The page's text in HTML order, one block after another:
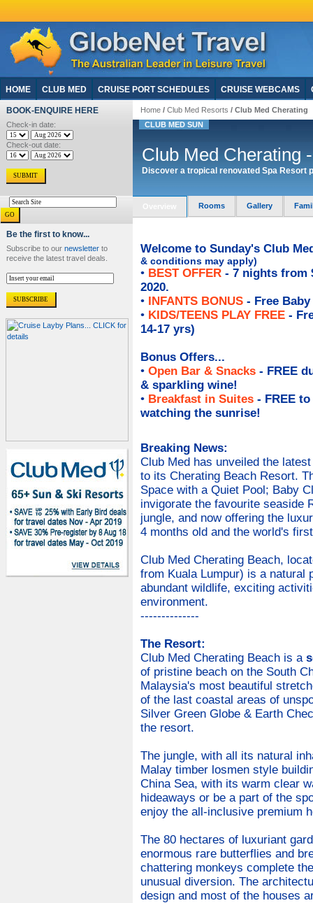
HOME CLUB MED CRUISE PORT SCHEDULES CRUISE WEBCAMS
BOOK-ENQUIRE HERE
Check-in date:
Check-out date:
Home / Club Med Resorts / Club Med Cherating
CLUB MED SUN
Club Med Cherating
Discover a tropical renovated Spa Resort
Rooms Gallery
Be the first to know...
Subscribe to our newsletter to
receive the latest travel deals.
Welcome to Sunday's Club
& conditions may apply)
•BEST OFFER- 7 nights from
2020.
•INFANTS BONUS- Free Baby
•KIDS/TEENS PLAY FREE-
14-17 yrs)
Bonus Offers...
• Open Bar & Snacks - FREE
& sparkling wine!
• Breakfast in Suites - FREE
watching the sunrise!
Breaking News:
Club Med has unveiled the
to its Cherating Beach Resort.
Space with a Quiet Pool; Baby
invigorate the favourite seaside
jungle, and now offering the
4 months old and the world's
Club Med Cherating Beach,
from Kuala Lumpur) is a natural
abundant wildlife, exciting
environment.
--------------
The Resort:
Club Med Cherating Beach is a
of pristine beach on the South
Malaysia's most beautiful
of the last coastal areas of
Silver Green Globe & Earth
the resort.
The jungle, with all its natural
Malay timber losmen style
China Sea, with its warm clear
hideaways or be a part of the
enjoy the all-inclusive premium
The 80 hectares of luxuriant
enormous rare butterflies and
chattering monkeys complete
unusual diversion. The
design and most of the houses